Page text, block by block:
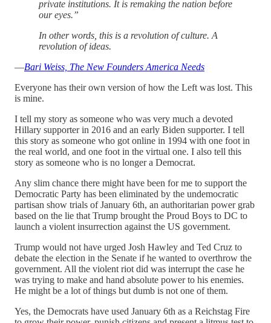
private institutions. It is remaking the nation before
our eyes.”
In other words, this is a revolution of culture. A
revolution of ideas.
—Bari Weiss, The New Founders America Needs
Everyone has their own version of how the Left was lost. This
is mine.
I tell my story as someone who was very much a devoted
Hillary supporter in 2016 and an early Biden supporter. I tell
this story as someone who got online in 1994 with one foot in
the real world, and one foot in the virtual one. I also tell this
story as someone who is no longer a Democrat.
Any slim chance there might have been for me to support the
Democratic Party has been eliminated by the undemocratic
partisan show trials of January 6th, an authoritarian power grab
based on the lie that Trump brought the Proud Boys to DC to
launch a violent insurrection against the US government.
Trump would not have urged Josh Hawley and Ted Cruz to
debate the election in the Senate if he wanted to overthrow the
government. All the violent riot did was interrupt the case he
was trying to make and hand absolute power to his enemies.
He might be a lot of things but dumb is not one of them.
Yes, the Democrats have used January 6th as a Reichstag Fire